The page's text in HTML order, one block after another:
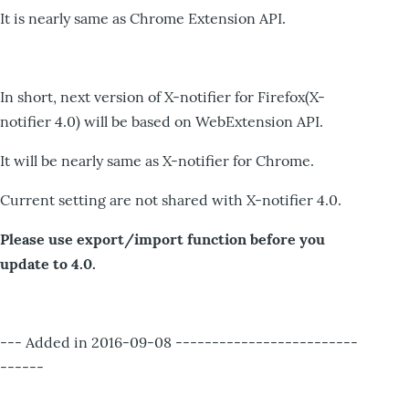
It is nearly same as Chrome Extension API.
In short, next version of X-notifier for Firefox(X-
notifier 4.0) will be based on WebExtension API.
It will be nearly same as X-notifier for Chrome.
Current setting are not shared with X-notifier 4.0.
Please use export/import function before you
update to 4.0.
--- Added in 2016-09-08 -------------------------
------